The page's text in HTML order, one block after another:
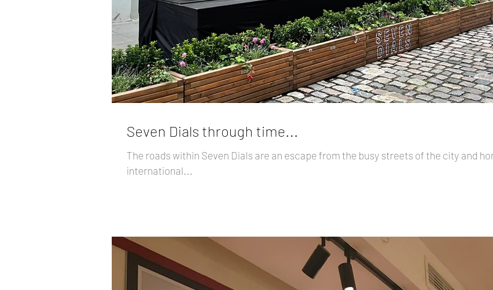
Seven Dials through time...
The roads within Seven Dials are an escape from the busy streets of the city and
international...